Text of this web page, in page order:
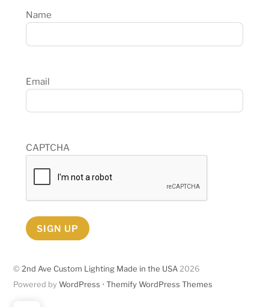
Name
Email
CAPTCHA
SIGN UP
© 2nd Ave Custom Lighting Made in the USA 2026
Powered byWordPress •Themify WordPress Themes